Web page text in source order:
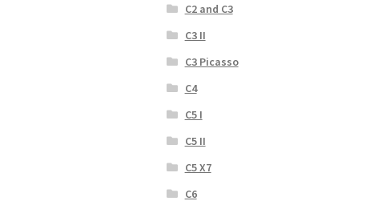
C2 and C3
C3 II
C3 Picasso
C4
C5 I
C5 II
C5 X7
C6